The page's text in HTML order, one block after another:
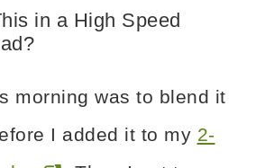
in a High Speed
morning was to blend it
I added it to my 2-